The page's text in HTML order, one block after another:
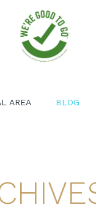
AREA BLOG